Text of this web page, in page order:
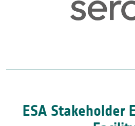
ESA Stakeholder